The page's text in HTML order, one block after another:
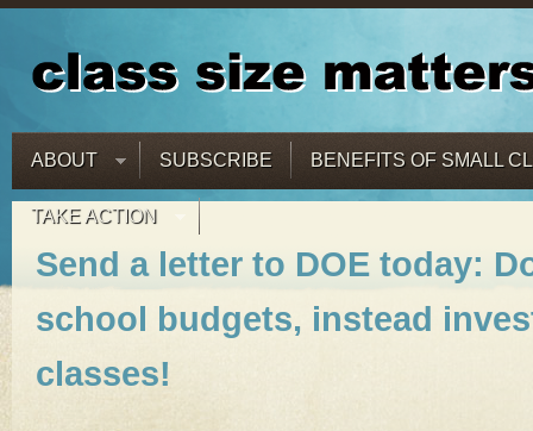
ABOUT SUBSCRIBE BENEFITS OF SMALL
TAKE ACTION
Send a letter to DOE today:
school budgets, instead
classes!